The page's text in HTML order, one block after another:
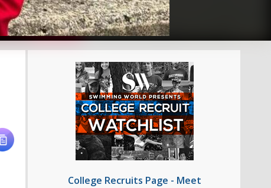
College Recruits Page - Meet